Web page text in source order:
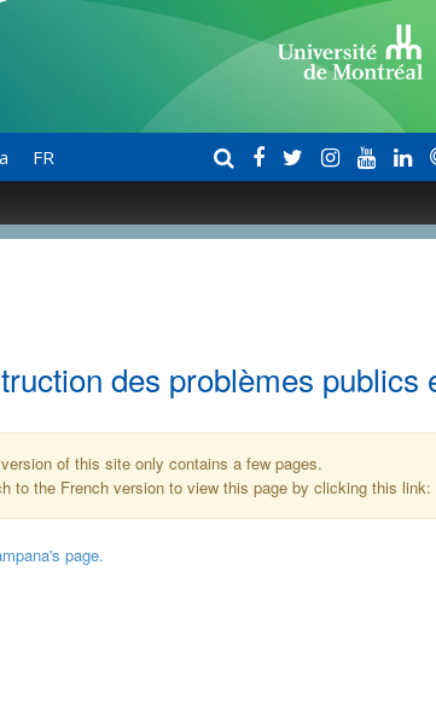
FR
des problèmes publics
of this site only contains a few pages.
to the French version to view this page by clicking this link:
page.